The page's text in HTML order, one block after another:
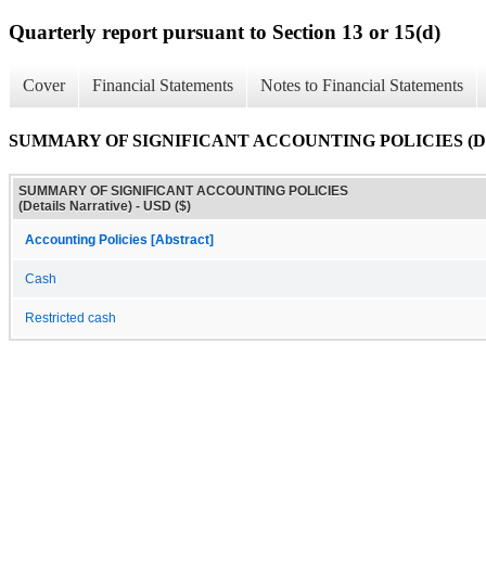
Quarterly report pursuant to Section 13 or 15(d)
Cover Financial Statements Notes to Financial Statements
SUMMARY OF SIGNIFICANT ACCOUNTING POLICIES
SUMMARY OF SIGNIFICANT ACCOUNTING POLICIES
(Details Narrative) - USD ($)
Accounting Policies [Abstract]
Cash
Restricted cash